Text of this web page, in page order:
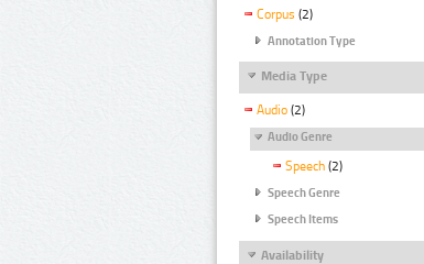
Corpus (2)
Annotation Type
Media Type
Audio (2)
Audio Genre
Speech (2)
Speech Genre
Speech Items
Availability